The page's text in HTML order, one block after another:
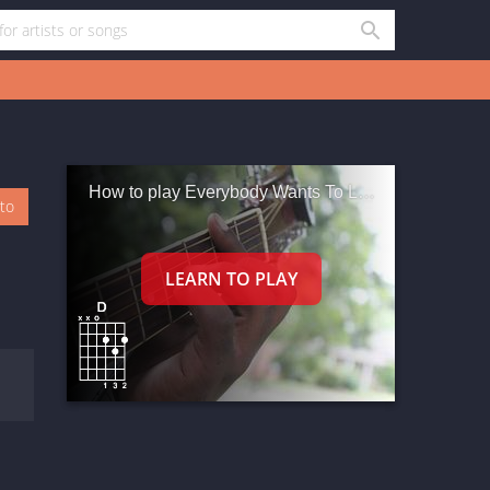
How to play Everybody Wants To Love You